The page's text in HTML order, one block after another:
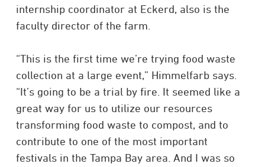
internship coordinator at Eckerd, also is the
faculty director of the farm.
“This is the first time we’re trying food waste
collection at a large event,” Himmelfarb says.
“It’s going to be a trial by fire. It seemed like a
great way for us to utilize our resources
transforming food waste to compost, and to
contribute to one of the most important
festivals in the Tampa Bay area. And I was so